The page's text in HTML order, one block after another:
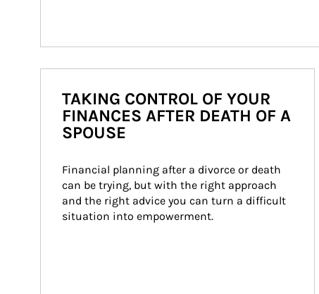
TAKING CONTROL OF YOUR
FINANCES AFTER DEATH OF A
SPOUSE
Financial planning after a divorce or death
can be trying, but with the right approach
and the right advice you can turn a difficult
situation into empowerment.